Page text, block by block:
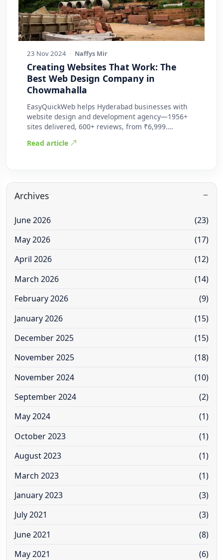
23 Nov 2024 · Naffys Mir
Creating Websites That Work: The
Best Web Design Company in
Chowmahalla
EasyQuickWeb helps Hyderabad businesses with
website design and development agency—1956+
sites delivered, 600+ reviews, from ₹6,999.
Read article
Archives
June 2026
(23)
May 2026
(17)
April 2026
(12)
March 2026
(14)
February 2026
(9)
January 2026
(15)
December 2025
(15)
November 2025
(18)
November 2024
(10)
September 2024
(2)
May 2024
(1)
October 2023
(1)
August 2023
(1)
March 2023
(1)
January 2023
(3)
July 2021
(3)
June 2021
(8)
May 2021
(6)